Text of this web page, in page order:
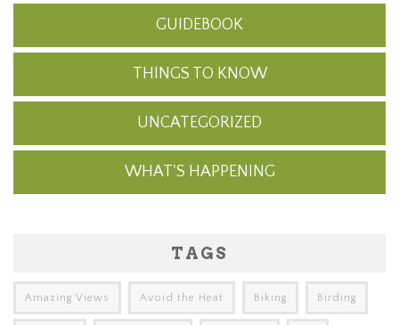
GUIDEBOOK
THINGS TO KNOW
UNCATEGORIZED
WHAT'S HAPPENING
TAGS
Amazing Views Avoid the Heat Biking Birding